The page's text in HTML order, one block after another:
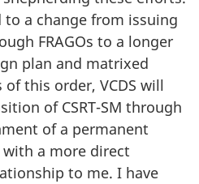
to a change from issuing
FRAGOs to a longer
plan and matrixed
of this order, VCDS will
of CSRT-SM through
of a permanent
a more direct
to me. I have